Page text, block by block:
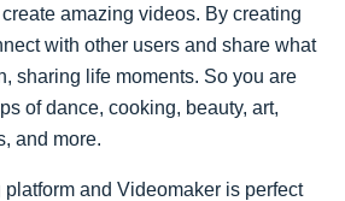
amazing videos. By creating
with other users and share what
sharing life moments. So you are
of dance, cooking, beauty, art,
and more.
and Videomaker is perfect